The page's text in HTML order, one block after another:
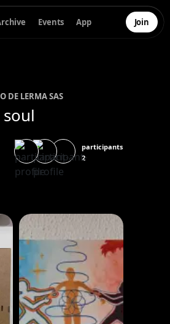
Events App Join
DE LERMA SAS
participants
2